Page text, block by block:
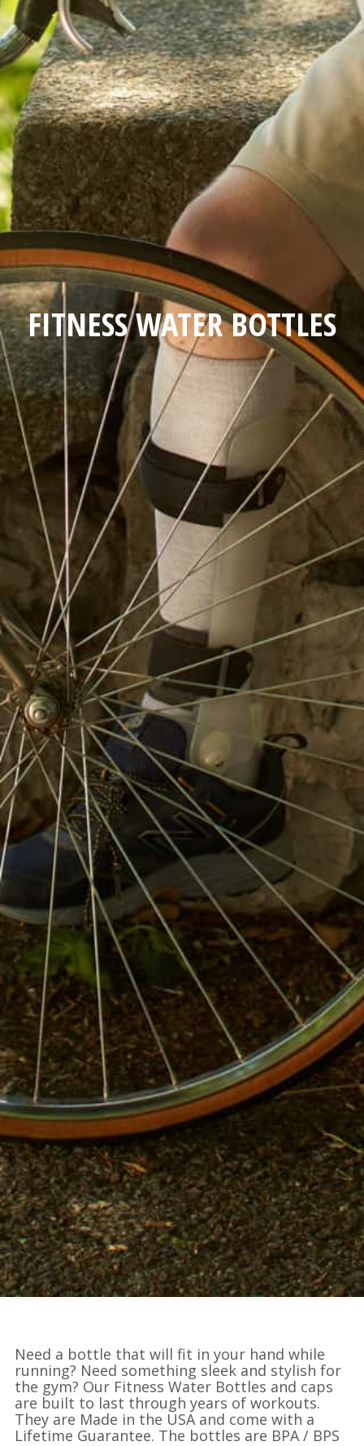
FITNESS WATER BOTTLES
Need a bottle that will fit in your hand while
running? Need something sleek and stylish for
the gym? Our Fitness Water Bottles and caps
are built to last through years of workouts.
They are Made in the USA and come with a
Lifetime Guarantee. The bottles are BPA / BPS